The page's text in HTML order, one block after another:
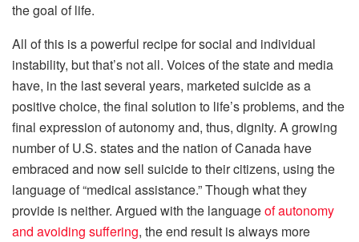
the goal of life.
All of this is a powerful recipe for social and individual
instability, but that’s not all. Voices of the state and media
have, in the last several years, marketed suicide as a
positive choice, the final solution to life’s problems, and the
final expression of autonomy and, thus, dignity. A growing
number of U.S. states and the nation of Canada have
embraced and now sell suicide to their citizens, using the
language of “medical assistance.” Though what they
provide is neither. Argued with the languageof autonomy
and avoiding suffering, the end result is always more